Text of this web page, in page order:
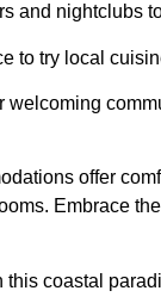
and nightclubs
to try local
offer
Embrace
coastal